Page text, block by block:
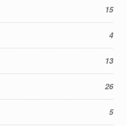
15
4
13
26
5